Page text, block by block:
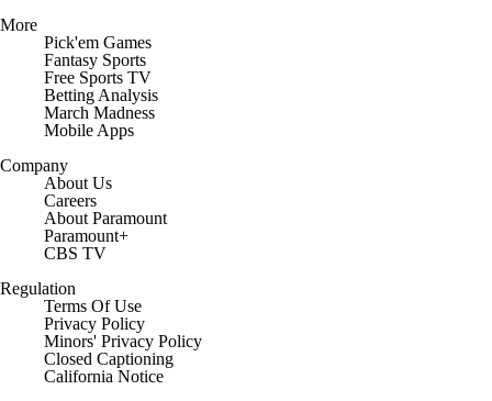
More
Pick'em Games
Fantasy Sports
Free Sports TV
Betting Analysis
March Madness
Mobile Apps
Company
About Us
Careers
About Paramount
Paramount+
CBS TV
Regulation
Terms Of Use
Privacy Policy
Minors' Privacy Policy
Closed Captioning
California Notice